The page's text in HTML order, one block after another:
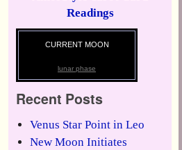
Readings
CURRENT MOON
lunar phase
Recent Posts
Venus Star Point in Leo
New Moon Initiates